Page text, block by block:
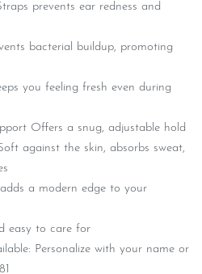
prevents ear redness and
bacterial buildup, promoting
you feeling fresh even during
Offers a snug, adjustable hold
against the skin, absorbs sweat,
a modern edge to your
easy to care for
Personalize with your name or